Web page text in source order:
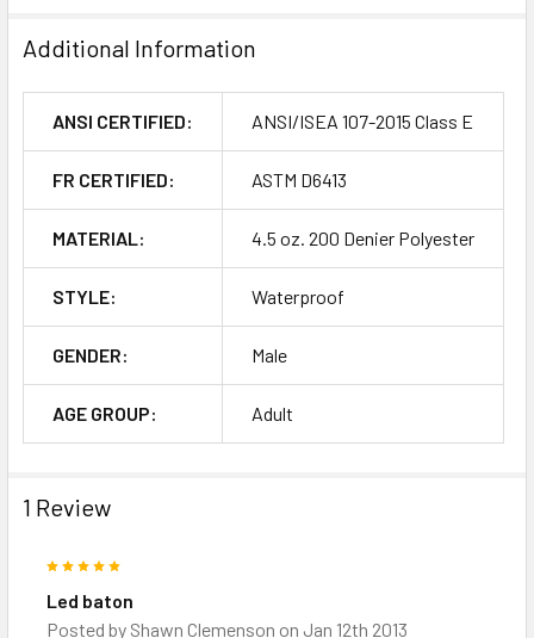
Additional Information
ANSI CERTIFIED: ANSI/ISEA 107-2015 Class E
FR CERTIFIED: ASTM D6413
MATERIAL: 4.5 oz. 200 Denier Polyester
STYLE: Waterproof
GENDER: Male
AGE GROUP: Adult
1 Review
Led baton
Posted by Shawn Clemenson on Jan 12th 2013